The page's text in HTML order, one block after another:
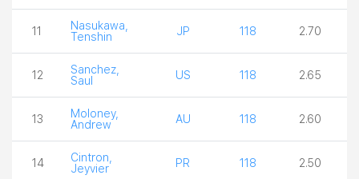
11
Nasukawa,
Tenshin
JP 118 2.70
12
Sanchez,
Saul
US 118 2.65
13
Moloney,
Andrew
AU 118 2.60
14
Cintron,
Jeyvier
PR 118 2.50